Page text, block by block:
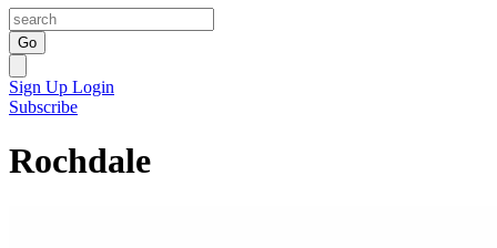
Go
Sign Up Login
Subscribe
Rochdale